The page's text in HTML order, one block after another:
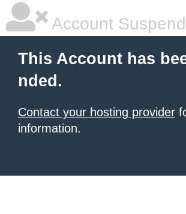
Account
This Account has
nded.
Contact your hosting provider
information.